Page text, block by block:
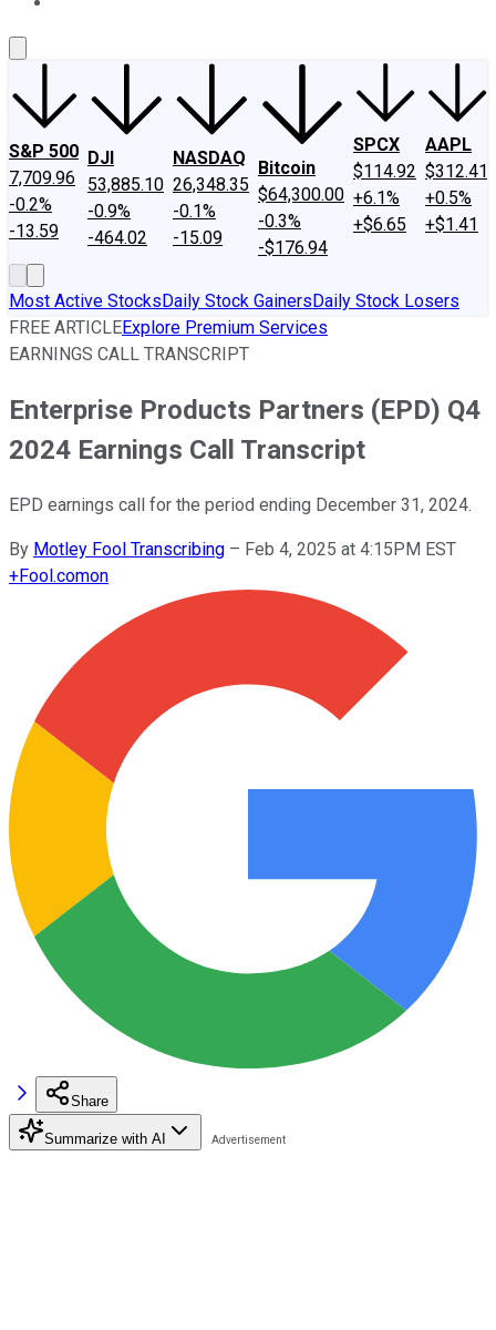
S&P 500
7,709.96
-0.2%
-13.59
DJI
53,885.10
-0.9%
-464.02
NASDAQ
26,348.35
-0.1%
-15.09
Bitcoin
$64,300.00
-0.3%
-$176.94
SPCX
$114.92
+6.1%
+$6.65
AAPL
$312.41
+0.5%
+$1.41
Most Active StocksDaily Stock GainersDaily Stock Losers
FREE ARTICLEExplore Premium Services
EARNINGS CALL TRANSCRIPT
Enterprise Products Partners (EPD) Q4
2024 Earnings Call Transcript
EPD earnings call for the period ending December 31, 2024.
By Motley Fool Transcribing – Feb 4, 2025 at 4:15PM EST
+Fool.comon
Share
Summarize with AI